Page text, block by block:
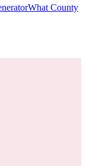
What County